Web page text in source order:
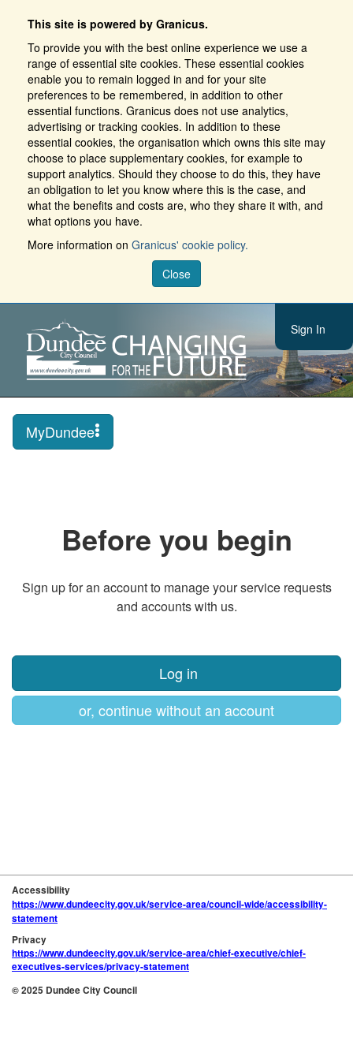
This site is powered by Granicus.
To provide you with the best online experience we use a
range of essential site cookies. These essential cookies
enable you to remain logged in and for your site
preferences to be remembered, in addition to other
essential functions. Granicus does not use analytics,
advertising or tracking cookies. In addition to these
essential cookies, the organisation which owns this site may
choose to place supplementary cookies, for example to
support analytics. Should they choose to do this, they have
an obligation to let you know where this is the case, and
what the benefits and costs are, who they share it with, and
what options you have.
More information on Granicus' cookie policy.
Close
Sign In
MyDundee
Before you begin
Sign up for an account to manage your service requests
and accounts with us.
Log in
or, continue without an account
Accessibility
https://www.dundeecity.gov.uk/service-area/council-wide/accessibility-
statement
Privacy
https://www.dundeecity.gov.uk/service-area/chief-executive/chief-
executives-services/privacy-statement
© 2025 Dundee City Council